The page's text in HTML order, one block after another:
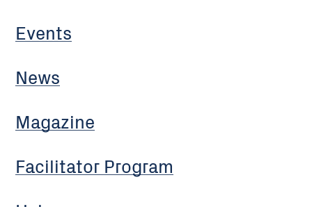
Events
News
Magazine
Facilitator Program